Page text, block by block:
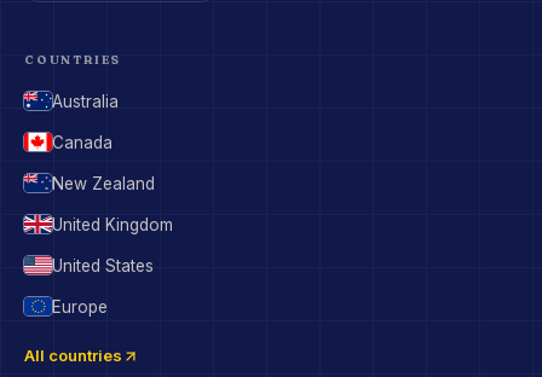
COUNTRIES
Australia
Canada
New Zealand
United Kingdom
United States
Europe
All countries